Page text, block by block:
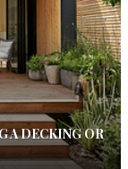
A DECKING OR